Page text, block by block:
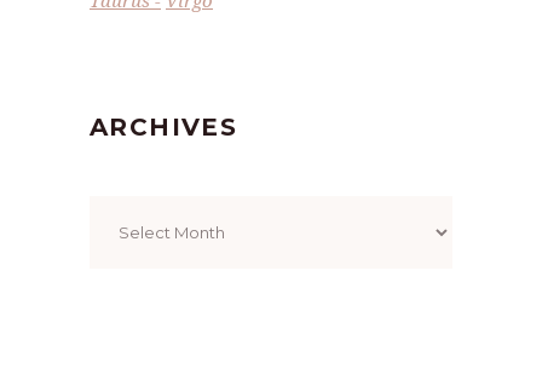
ARCHIVES